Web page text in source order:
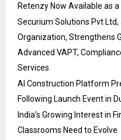
Retenzy Now Available as
Securium Solutions Pvt Ltd,
Organization, Strengthens
Advanced VAPT,
Services
AI Construction Platform
Following Launch Event in
India’s Growing Interest in
Classrooms Need to Evolve